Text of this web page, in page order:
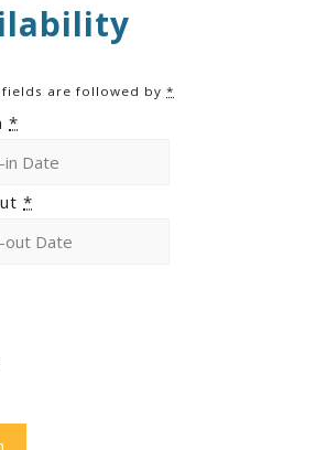
fields are followed by *
*
*